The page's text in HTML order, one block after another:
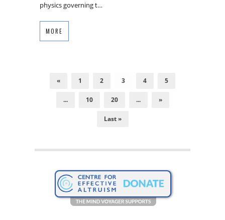
physics governing t…
MORE
« 1 2 3 4 5
... 10 20 ... »
Last »